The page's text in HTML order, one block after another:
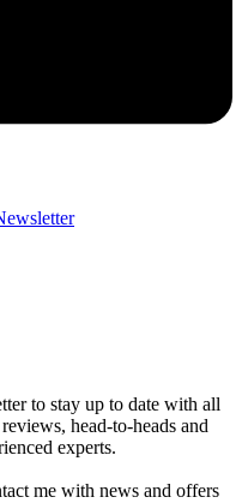
to stay up to date with all
head-to-heads and
experts.
me with news and offers